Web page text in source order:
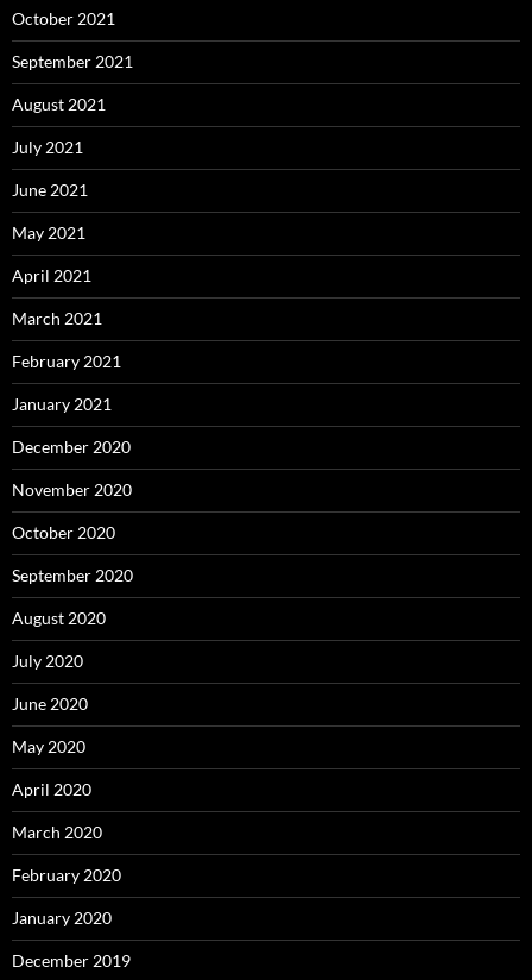
October 2021
September 2021
August 2021
July 2021
June 2021
May 2021
April 2021
March 2021
February 2021
January 2021
December 2020
November 2020
October 2020
September 2020
August 2020
July 2020
June 2020
May 2020
April 2020
March 2020
February 2020
January 2020
December 2019